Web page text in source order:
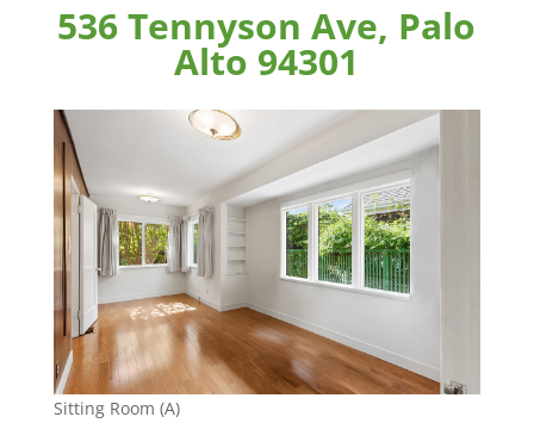
536 Tennyson Ave, Palo
Alto 94301
Sitting Room (A)